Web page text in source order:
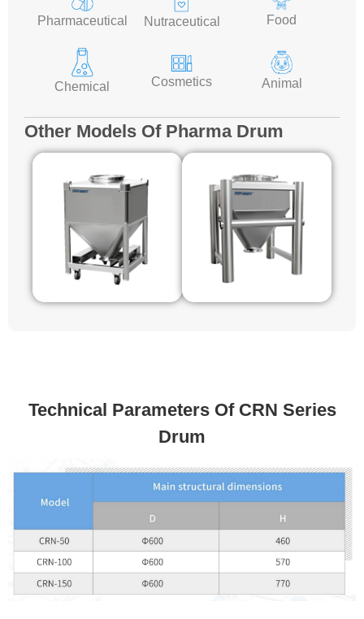
Pharmaceutical Nutraceutical Food
Chemical Cosmetics Animal
Other Models Of Pharma Drum
Technical Parameters Of CRN Series
Drum